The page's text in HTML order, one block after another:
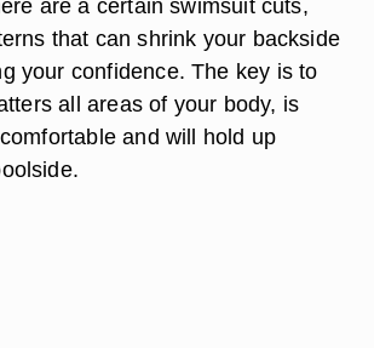
are a certain swimsuit cuts,
that can shrink your backside
your confidence. The key is to
all areas of your body, is
and will hold up